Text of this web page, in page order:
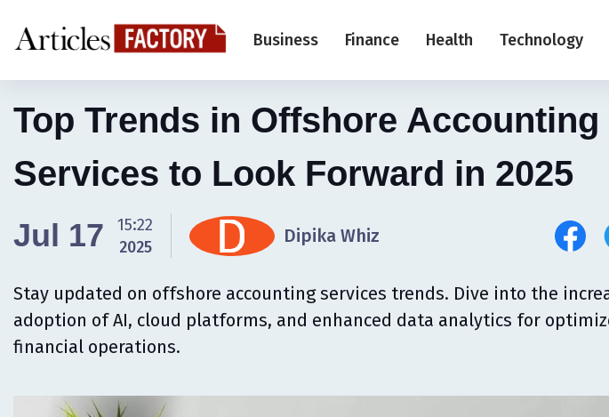
Business Finance Health Technology
Top Trends in Offshore Accounting
Services to Look Forward in 2025
Jul 17
15:22
2025
Dipika Whiz
Stay updated on offshore accounting services trends. Dive into the
adoption of AI, cloud platforms, and enhanced data analytics for
financial operations.